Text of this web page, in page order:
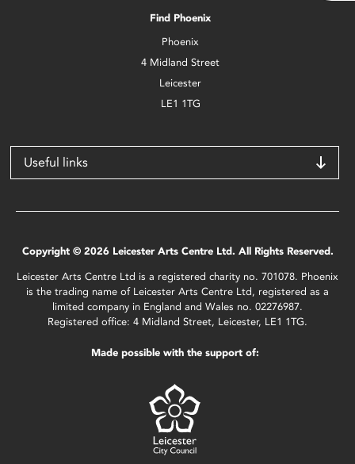
Find Phoenix
Phoenix
4 Midland Street
Leicester
LE1 1TG
Useful links
Copyright © 2026 Leicester Arts Centre Ltd. All Rights Reserved.
Leicester Arts Centre Ltd is a registered charity no. 701078. Phoenix
is the trading name of Leicester Arts Centre Ltd, registered as a
limited company in England and Wales no. 02276987.
Registered office: 4 Midland Street, Leicester, LE1 1TG.
Made possible with the support of: